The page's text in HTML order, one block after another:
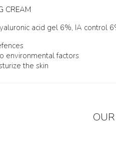
CREAM
acid gel 6%, IA control
environmental factors
the skin